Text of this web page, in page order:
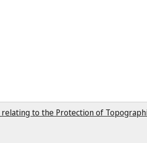
relating to the Protection of